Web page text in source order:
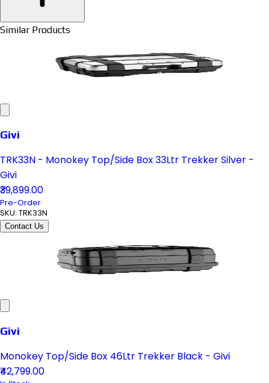
Similar Products
Givi
TRK33N - Monokey Top/Side Box 33Ltr Trekker Silver -
Givi
₹39,899.00
Pre-Order
SKU: TRK33N
Contact Us
Givi
Monokey Top/Side Box 46Ltr Trekker Black - Givi
₹42,799.00